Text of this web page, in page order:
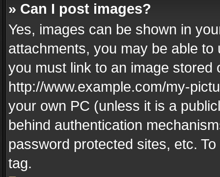
» Can I post images?
Yes, images can be shown in
attachments, you may be able
you must link to an image
http://www.example.com/my-
your own PC (unless it is a
behind authentication
password protected sites, etc.
tag.